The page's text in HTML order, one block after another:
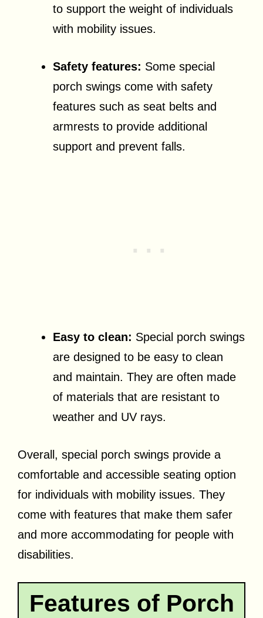
to support the weight of individuals
with mobility issues.
Safety features: Some special
porch swings come with safety
features such as seat belts and
armrests to provide additional
support and prevent falls.
Easy to clean: Special porch swings
are designed to be easy to clean
and maintain. They are often made
of materials that are resistant to
weather and UV rays.
Overall, special porch swings provide a
comfortable and accessible seating option
for individuals with mobility issues. They
come with features that make them safer
and more accommodating for people with
disabilities.
Features of Porch